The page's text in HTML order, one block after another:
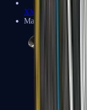
XM1014
Machine Guns